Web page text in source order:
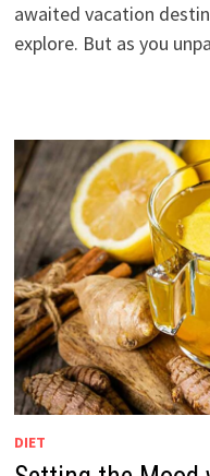
awaited vacation
explore. But as you
DIET